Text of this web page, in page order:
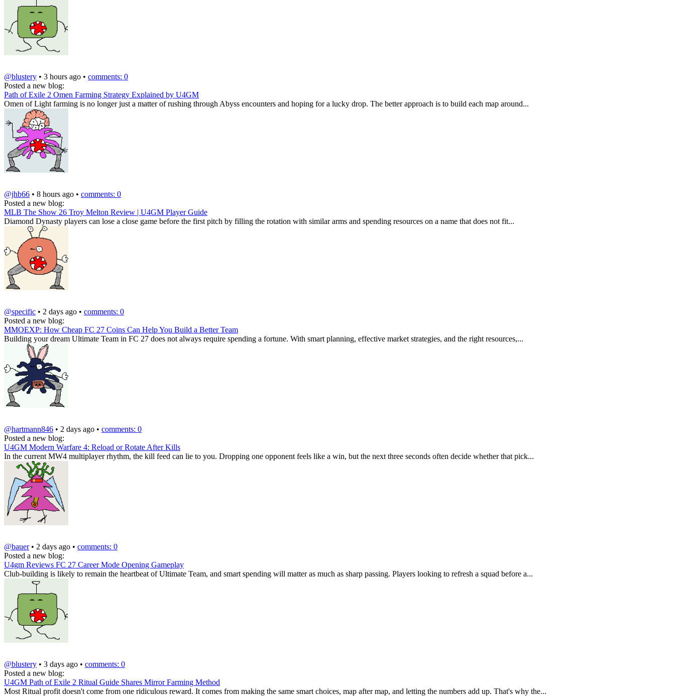
@blustery • 3 hours ago • comments: 0
Posted a new blog:
Path of Exile 2 Omen Farming Strategy Explained by U4GM
Omen of Light farming is no longer just a matter of rushing through Abyss encounters and hoping for a lucky drop. The better approach is to build each map around...
@jhb66 • 8 hours ago • comments: 0
Posted a new blog:
MLB The Show 26 Troy Melton Review | U4GM Player Guide
Diamond Dynasty players can lose a close game before the first pitch by filling the rotation with similar arms and spending resources on a name that does not fit...
@specific • 2 days ago • comments: 0
Posted a new blog:
MMOEXP: How Cheap FC 27 Coins Can Help You Build a Better Team
Building your dream Ultimate Team in FC 27 does not always require spending a fortune. With smart planning, effective market strategies, and the right resources,...
@hartmann846 • 2 days ago • comments: 0
Posted a new blog:
U4GM Modern Warfare 4: Reload or Rotate After Kills
In the current MW4 multiplayer rhythm, the kill feed can lie to you. Dropping one opponent feels like a win, but the next three seconds often decide whether that pick...
@bauer • 2 days ago • comments: 0
Posted a new blog:
U4gm Reviews FC 27 Career Mode Opening Gameplay
Club-building is likely to remain the heartbeat of Ultimate Team, and smart spending will matter as much as sharp passing. Players looking to refresh a squad before a...
@blustery • 3 days ago • comments: 0
Posted a new blog:
U4GM Path of Exile 2 Ritual Guide Shares Mirror Farming Method
Most Ritual profit doesn't come from one ridiculous reward. It comes from making the same smart choices, map after map, and letting the numbers add up. That's why the...